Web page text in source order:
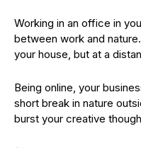
Working in an office in
between work and
your house, but at a
Being online, your
short break in nature
burst your creative